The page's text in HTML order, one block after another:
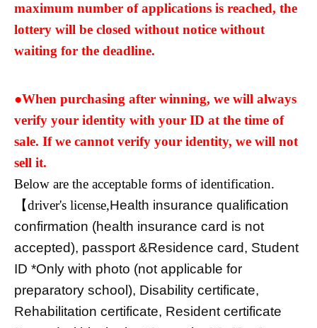
maximum number of applications is reached, the
lottery will be closed without notice without
waiting for the deadline.
●When purchasing after winning, we will always
verify your identity with your ID at the time of
sale. If we cannot verify your identity, we will not
sell it.
Below are the acceptable forms of identification.
【driver's license,Health insurance qualification
confirmation (health insurance card is not
accepted), passport &Residence card, Student
ID *Only with photo (not applicable for
preparatory school), Disability certificate,
Rehabilitation certificate, Resident certificate